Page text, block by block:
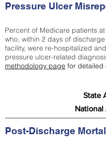
Pressure Ulcer
Percent of Medicare patients
who, within 2 days of
facility, were re-hospitalized
pressure ulcer-related
methodology page for detailed
State
National
Post-Discharge